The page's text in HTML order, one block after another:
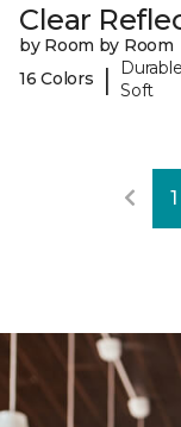
Clear
by Room by Room
16 Colors
| Soft
1